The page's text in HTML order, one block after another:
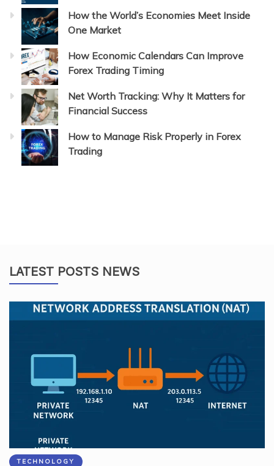
How the World’s Economies Meet Inside
One Market
How Economic Calendars Can Improve
Forex Trading Timing
Net Worth Tracking: Why It Matters for
Financial Success
How to Manage Risk Properly in Forex
Trading
LATEST POSTS NEWS
TECHNOLOGY